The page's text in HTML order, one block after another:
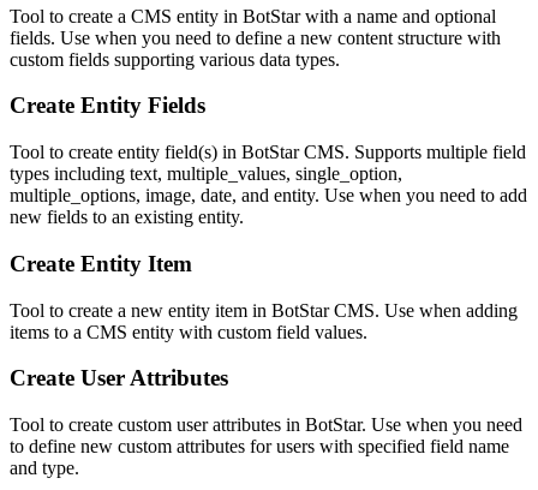
Tool to create a CMS entity in BotStar with a name and optional
fields. Use when you need to define a new content structure with
custom fields supporting various data types.
Create Entity Fields
Tool to create entity field(s) in BotStar CMS. Supports multiple field
types including text, multiple_values, single_option,
multiple_options, image, date, and entity. Use when you need to add
new fields to an existing entity.
Create Entity Item
Tool to create a new entity item in BotStar CMS. Use when adding
items to a CMS entity with custom field values.
Create User Attributes
Tool to create custom user attributes in BotStar. Use when you need
to define new custom attributes for users with specified field name
and type.